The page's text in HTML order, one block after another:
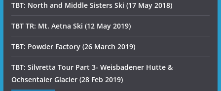
TBT: North and Middle Sisters Ski (17 May 2018)
TBT TR: Mt. Aetna Ski (12 May 2019)
TBT: Powder Factory (26 March 2019)
TBT: Silvretta Tour Part 3- Weisbadener Hutte &
Ochsentaier Glacier (28 Feb 2019)